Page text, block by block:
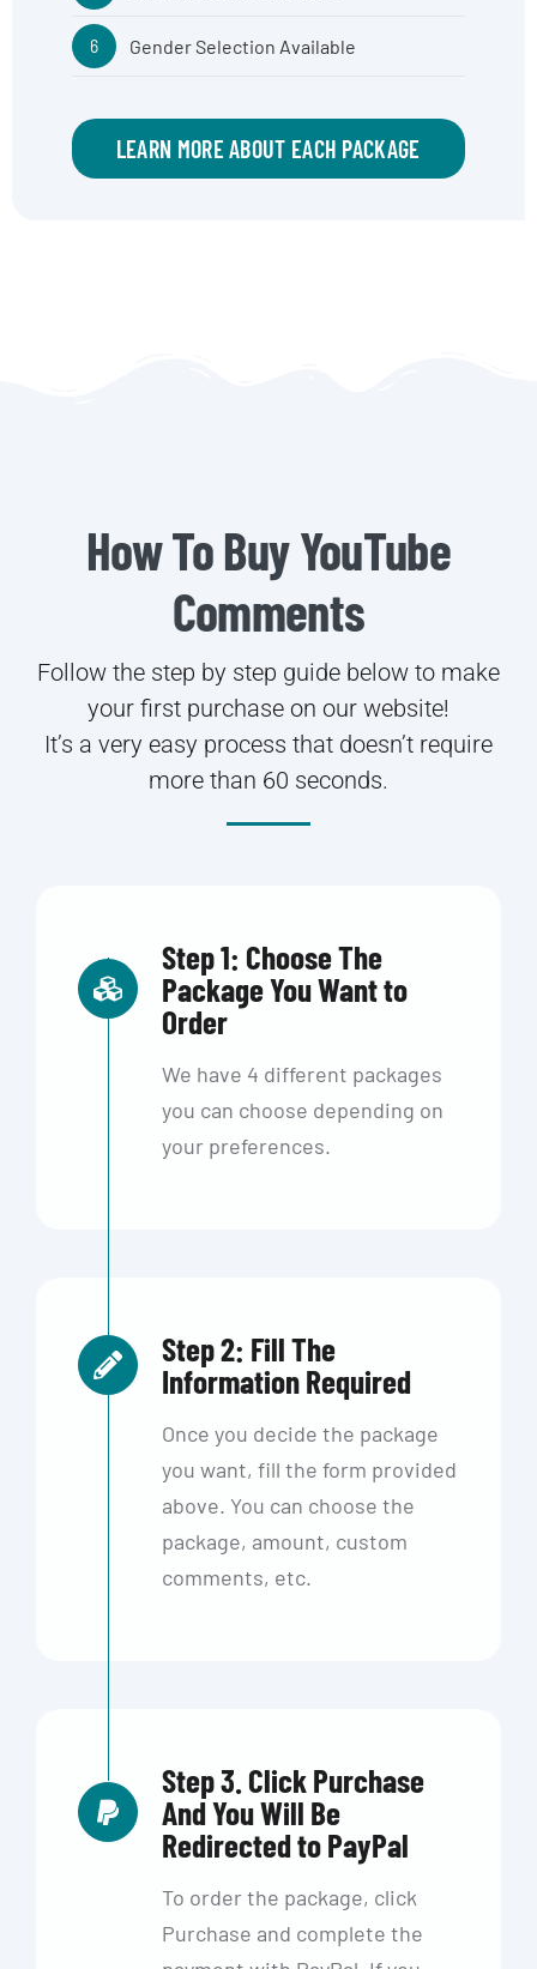
6 Gender Selection Available
LEARN MORE ABOUT EACH PACKAGE
How To Buy YouTube
Comments
Follow the step by step guide below to make
your first purchase on our website!
It’s a very easy process that doesn’t require
more than 60 seconds.
Step 1: Choose The
Package You Want to
Order
We have 4 different packages
you can choose depending on
your preferences.
Step 2: Fill The
Information Required
Once you decide the package
you want, fill the form provided
above. You can choose the
package, amount, custom
comments, etc.
Step 3. Click Purchase
And You Will Be
Redirected to PayPal
To order the package, click
Purchase and complete the